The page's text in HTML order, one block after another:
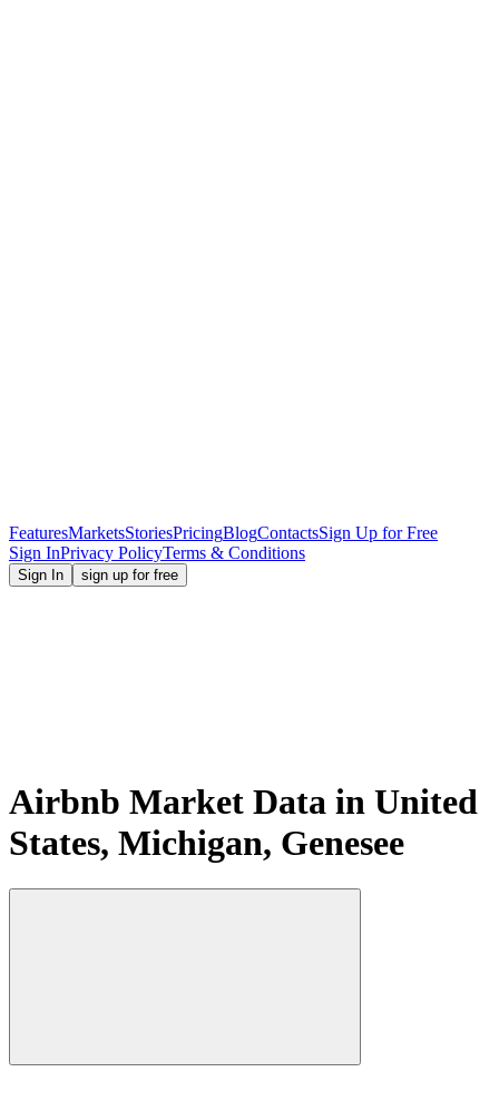
FeaturesMarketsStoriesPricingBlogContactsSign Up for Free
Sign InPrivacy PolicyTerms & Conditions
Sign In sign up for free
Airbnb Market Data in United
States, Michigan, Genesee